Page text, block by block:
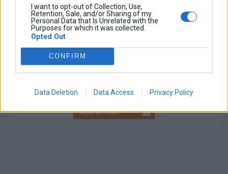
I want to opt-out of Collection, Use,
Retention, Sale, and/or Sharing of my
Personal Data that Is Unrelated with the
Purposes for which it was collected.
Opted Out
CONFIRM
Data Deletion Data Access Privacy Policy
Universal Fog Light
Base price with tax:
Discount:
Price / kg: